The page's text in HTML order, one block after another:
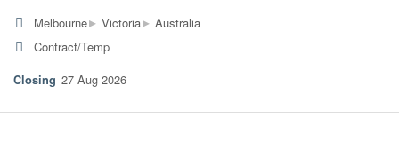
Melbourne▸ Victoria▸ Australia
Contract/Temp
27 Aug 2026